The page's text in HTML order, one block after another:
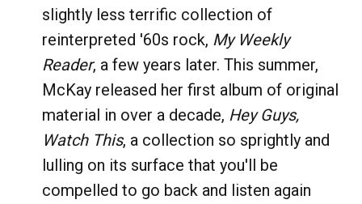
slightly less terrific collection of
reinterpreted '60s rock, My Weekly
Reader, a few years later. This summer,
McKay released her first album of original
material in over a decade, Hey Guys,
Watch This, a collection so sprightly and
lulling on its surface that you'll be
compelled to go back and listen again